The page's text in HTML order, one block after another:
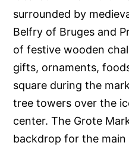
surrounded by
Belfry of Bruges and
of festive wooden
gifts, ornaments,
square during the
tree towers over the
center. The Grote
backdrop for the